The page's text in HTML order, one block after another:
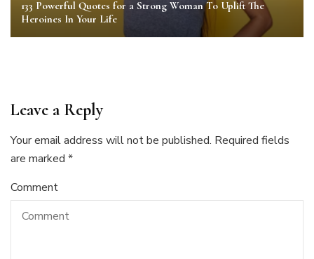
133 Powerful Quotes for a Strong Woman To Uplift The
Heroines In Your Life
Leave a Reply
Your email address will not be published. Required fields
are marked *
Comment